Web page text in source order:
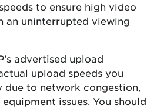
to ensure high video
an uninterrupted viewing
advertised upload
upload speeds you
due to network congestion,
issues. You should